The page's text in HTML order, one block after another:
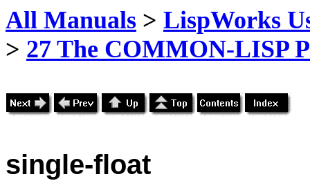
All Manuals > LispWorks
> 27 The COMMON-LISP
single-float